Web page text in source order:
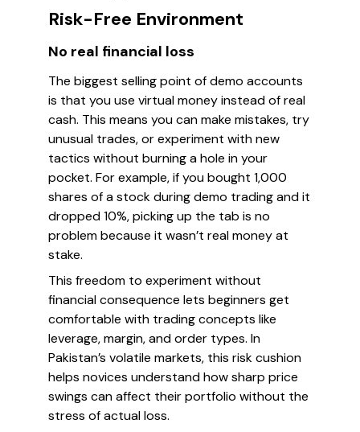
Risk-Free Environment
No real financial loss
The biggest selling point of demo accounts
is that you use virtual money instead of real
cash. This means you can make mistakes, try
unusual trades, or experiment with new
tactics without burning a hole in your
pocket. For example, if you bought 1,000
shares of a stock during demo trading and it
dropped 10%, picking up the tab is no
problem because it wasn’t real money at
stake.
This freedom to experiment without
financial consequence lets beginners get
comfortable with trading concepts like
leverage, margin, and order types. In
Pakistan’s volatile markets, this risk cushion
helps novices understand how sharp price
swings can affect their portfolio without the
stress of actual loss.